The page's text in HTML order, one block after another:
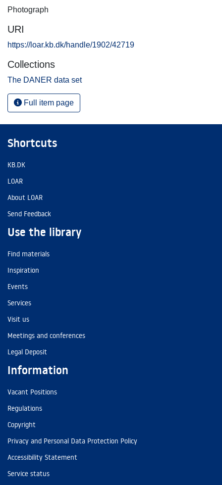
Photograph
URI
https://loar.kb.dk/handle/1902/42719
Collections
The DANER data set
Full item page
Shortcuts
KB.DK
LOAR
About LOAR
Send Feedback
Use the library
Find materials
Inspiration
Events
Services
Visit us
Meetings and conferences
Legal Deposit
Information
Vacant Positions
Regulations
Copyright
Privacy and Personal Data Protection Policy
Accessibility Statement
Service status